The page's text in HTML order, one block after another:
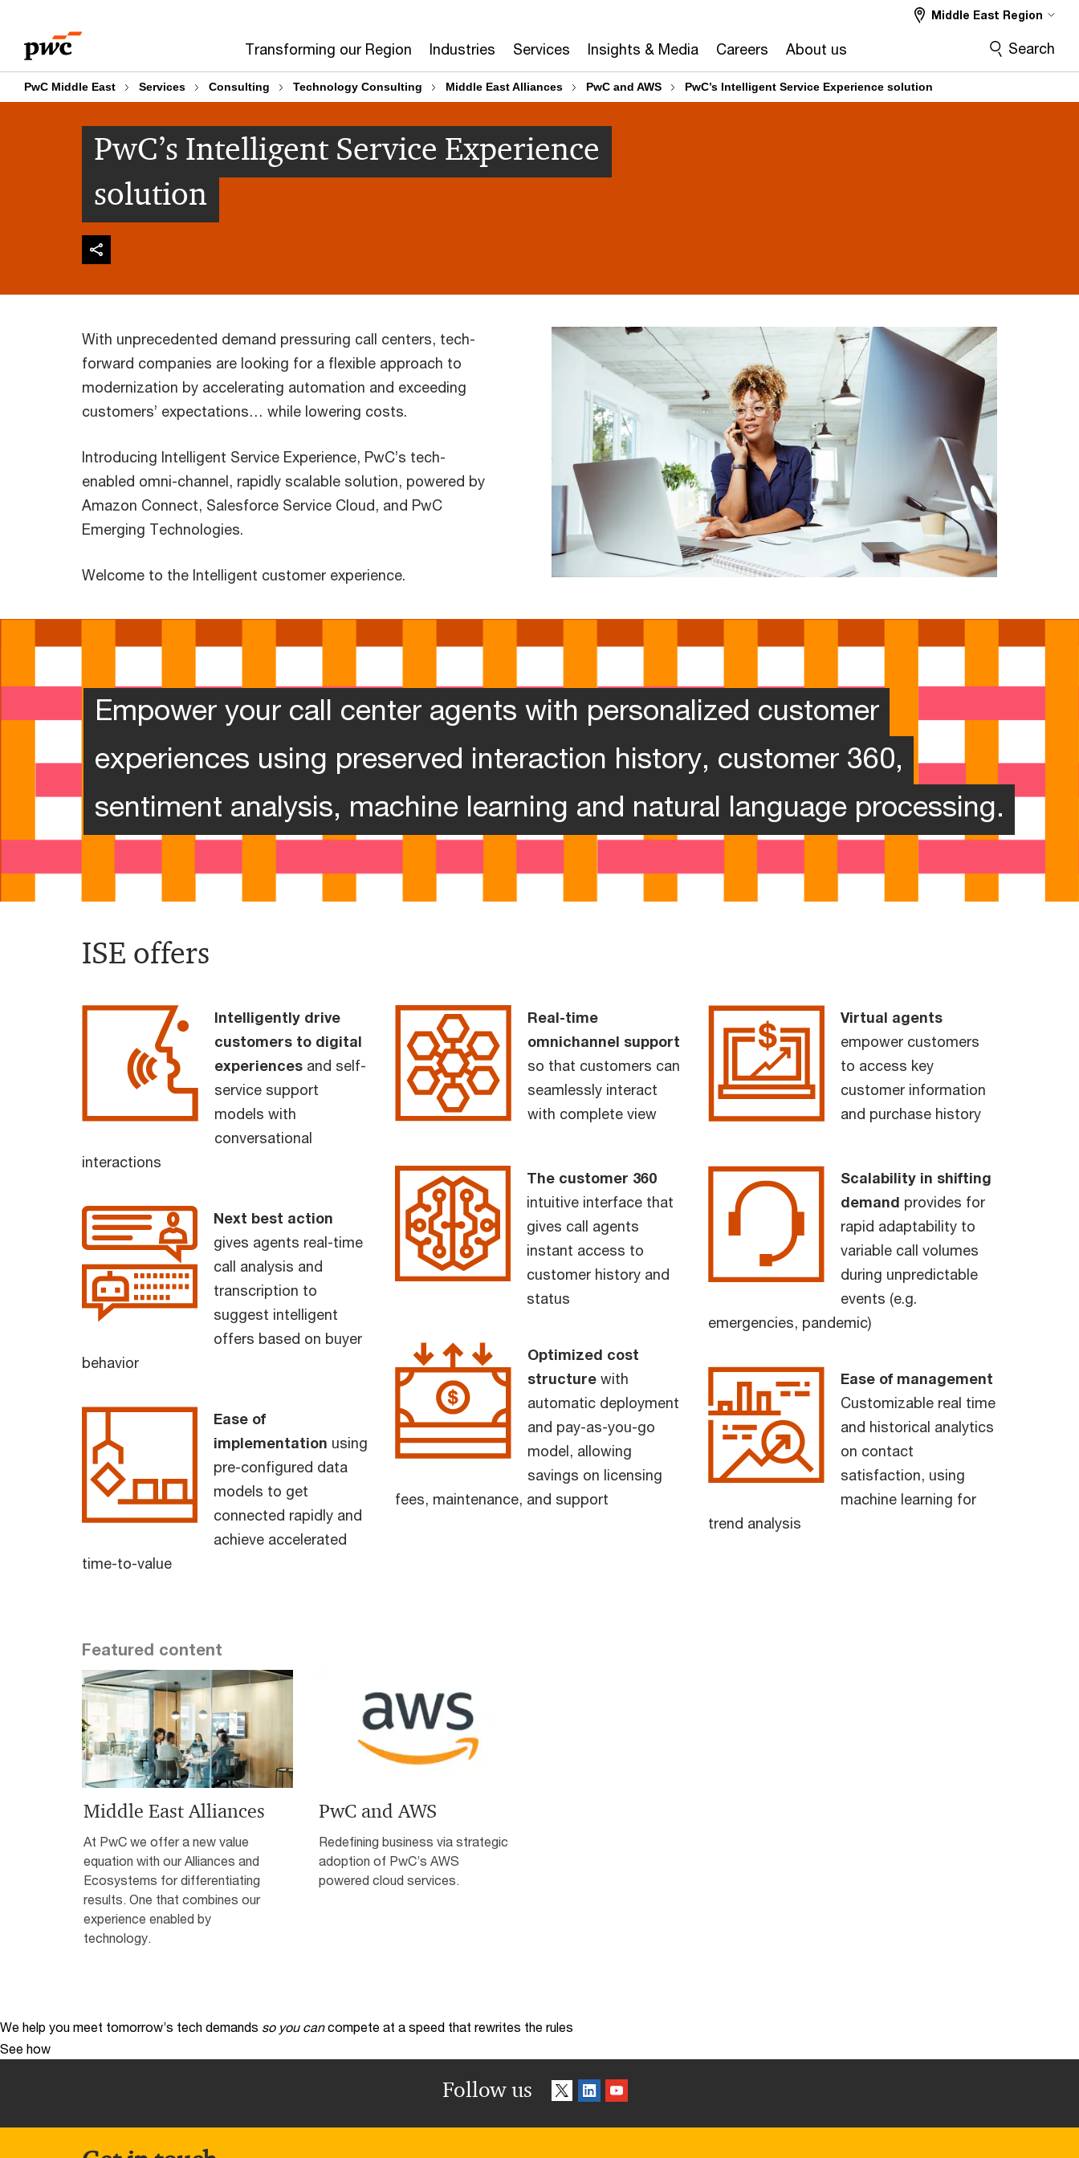
content
footer
Transforming our Region Industries Services Insights & Media Careers About us
Middle East Region
Search
PwC Middle East Services Consulting Technology Consulting Middle East Alliances PwC and AWS PwC’s Intelligent Service Experience solution
PwC’s Intelligent Service Experience
solution
With unprecedented demand pressuring call centers, tech-
forward companies are looking for a flexible approach to
modernization by accelerating automation and exceeding
customers’ expectations… while lowering costs.
Introducing Intelligent Service Experience, PwC’s tech-
enabled omni-channel, rapidly scalable solution, powered by
Amazon Connect, Salesforce Service Cloud, and PwC
Emerging Technologies.
Welcome to the Intelligent customer experience.
Empower your call center agents with personalized customer
experiences using preserved interaction history, customer 360,
sentiment analysis, machine learning and natural language processing.
ISE offers
Intelligently drive
customers to digital
experiences and self-
service support
models with
conversational
interactions
Next best action
gives agents real-time
call analysis and
transcription to
suggest intelligent
offers based on buyer
behavior
Ease of
implementation using
pre-configured data
models to get
connected rapidly and
achieve accelerated
time-to-value
Real-time
omnichannel support
so that customers can
seamlessly interact
with complete view
The customer 360
intuitive interface that
gives call agents
instant access to
customer history and
status
Optimized cost
structure with
automatic deployment
and pay-as-you-go
model, allowing
savings on licensing
fees, maintenance, and support
Virtual agents
empower customers
to access key
customer information
and purchase history
Scalability in shifting
demand provides for
rapid adaptability to
variable call volumes
during unpredictable
events (e.g.
emergencies, pandemic)
Ease of management
Customizable real time
and historical analytics
on contact
satisfaction, using
machine learning for
trend analysis
Featured content
Middle East Alliances
At PwC we offer a new value
equation with our Alliances and
Ecosystems for differentiating
results. One that combines our
experience enabled by
technology.
PwC and AWS
Redefining business via strategic
adoption of PwC’s AWS
powered cloud services.
We help you meet tomorrow’s tech demands so you can compete at a speed that rewrites the rules
See how
Follow us